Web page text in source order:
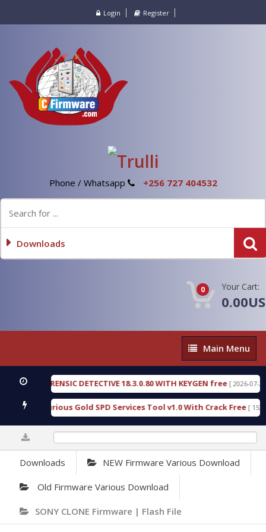
Login Register
Phone / Whatsapp +256 727 404532
Downloads
0 Your Cart:
Main
Menu
Main Menu
FORENSIC DETECTIVE 18.3.0.80 WITH KEYGEN free [ 2026-07-23
Furious Gold SPD Services Tool v1.0 With Crack Free [ 15316
Downloads NEW Firmware Various Download
Old Firmware Various Download
SONY CLONE Firmware | Flash File